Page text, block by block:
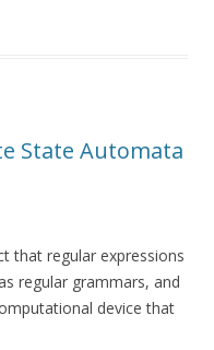
State Automata
that regular expressions
regular grammars, and
device that